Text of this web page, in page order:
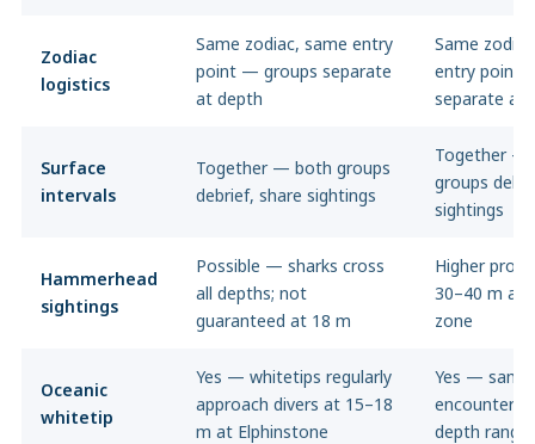
Zodiac
logistics
Same zodiac, same entry
point — groups separate
at depth
Same
entry point
separate at
Surface
intervals
Together — both groups
debrief, share sightings
Together —
groups
sightings
Hammerhead
sightings
Possible — sharks cross
all depths; not
guaranteed at 18 m
Higher
30–40 m
zone
Oceanic
whitetip
Yes — whitetips regularly
approach divers at 15–18
m at Elphinstone
Yes — same
encounters,
depth range